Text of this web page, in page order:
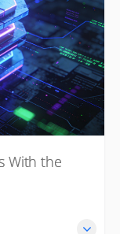
and how
a LAVA
With the